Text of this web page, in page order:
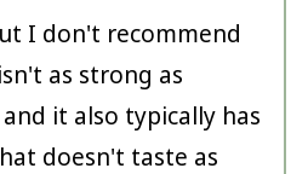
I don't recommend
as strong as
it also typically has
doesn't taste as